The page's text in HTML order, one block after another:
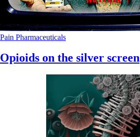
Pain Pharmaceuticals
Opioids on the silver screen